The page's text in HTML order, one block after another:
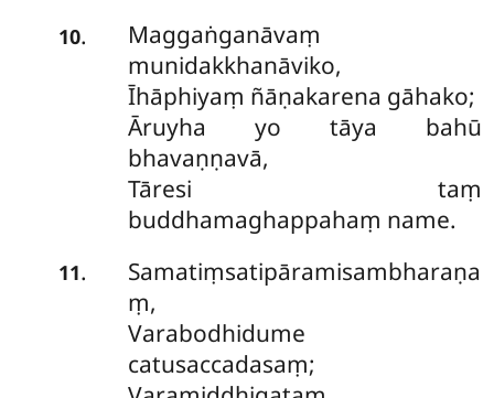
10.
Maggaṅganāvaṃ
munidakkhanāviko,
Īhāphiyaṃ ñāṇakarena gāhako;
Āruyha yo tāya bahū
bhavaṇṇavā,
Tāresi taṃ
buddhamaghappahaṃ name.
11.
Samatiṃsatipāramisambharaṇa
ṃ,
Varabodhidume
catusaccadasaṃ;